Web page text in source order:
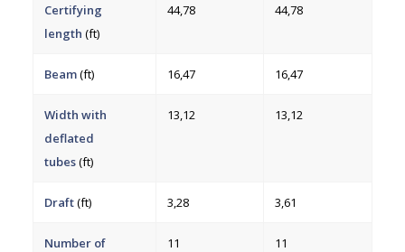
Certifying
length (ft)
44,78 44,78
Beam(ft) 16,47 16,47
Width with
deflated
tubes(ft)
13,12 13,12
Draft(ft) 3,28 3,61
Number of
11 11